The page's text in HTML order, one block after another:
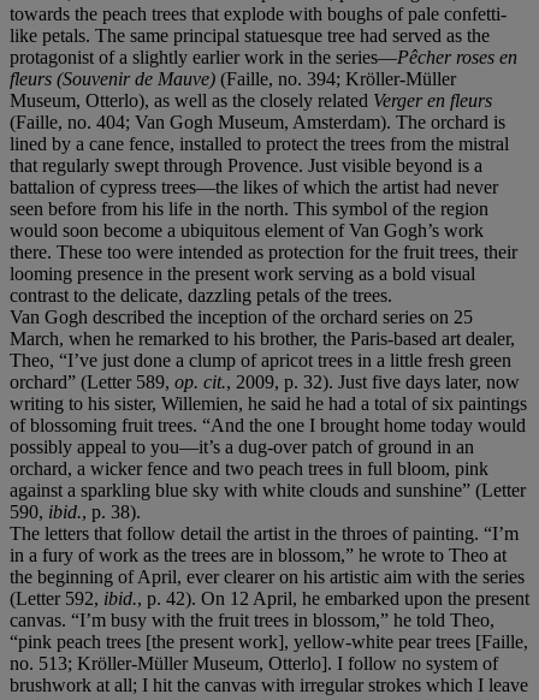
towards the peach trees that explode with boughs of pale confetti-
like petals. The same principal statuesque tree had served as the
protagonist of a slightly earlier work in the series—Pêcher roses en
fleurs (Souvenir de Mauve) (Faille, no. 394; Kröller-Müller
Museum, Otterlo), as well as the closely related Verger en fleurs
(Faille, no. 404; Van Gogh Museum, Amsterdam). The orchard is
lined by a cane fence, installed to protect the trees from the mistral
that regularly swept through Provence. Just visible beyond is a
battalion of cypress trees—the likes of which the artist had never
seen before from his life in the north. This symbol of the region
would soon become a ubiquitous element of Van Gogh’s work
there. These too were intended as protection for the fruit trees, their
looming presence in the present work serving as a bold visual
contrast to the delicate, dazzling petals of the trees.
Van Gogh described the inception of the orchard series on 25
March, when he remarked to his brother, the Paris-based art dealer,
Theo, “I’ve just done a clump of apricot trees in a little fresh green
orchard” (Letter 589, op. cit., 2009, p. 32). Just five days later, now
writing to his sister, Willemien, he said he had a total of six paintings
of blossoming fruit trees. “And the one I brought home today would
possibly appeal to you—it’s a dug-over patch of ground in an
orchard, a wicker fence and two peach trees in full bloom, pink
against a sparkling blue sky with white clouds and sunshine” (Letter
590, ibid., p. 38).
The letters that follow detail the artist in the throes of painting. “I’m
in a fury of work as the trees are in blossom,” he wrote to Theo at
the beginning of April, ever clearer on his artistic aim with the series
(Letter 592, ibid., p. 42). On 12 April, he embarked upon the present
canvas. “I’m busy with the fruit trees in blossom,” he told Theo,
“pink peach trees [the present work], yellow-white pear trees [Faille,
no. 513; Kröller-Müller Museum, Otterlo]. I follow no system of
brushwork at all; I hit the canvas with irregular strokes which I leave